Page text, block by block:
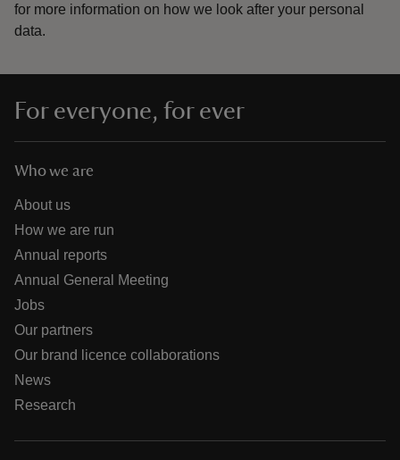
for more information on how we look after your personal
data.
For everyone, for ever
Who we are
About us
How we are run
Annual reports
Annual General Meeting
Jobs
Our partners
Our brand licence collaborations
News
Research